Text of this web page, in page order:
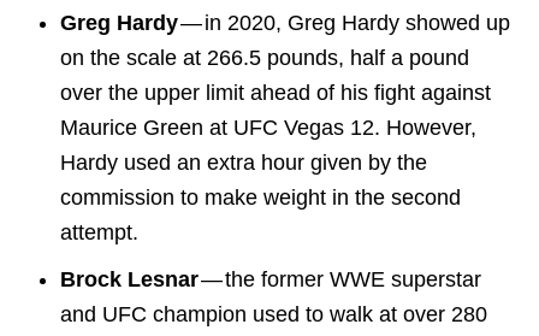
Greg Hardy— in 2020, Greg Hardy showed up
on the scale at 266.5 pounds, half a pound
over the upper limit ahead of his fight against
Maurice Green at UFC Vegas 12. However,
Hardy used an extra hour given by the
commission to make weight in the second
attempt.
Brock Lesnar— the former WWE superstar
and UFC champion used to walk at over 280